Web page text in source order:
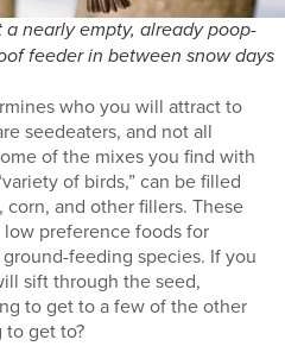
nearly empty, already poop-
feeder in between snow days
who you will attract to
seedeaters, and not all
of the mixes you find with
of birds,” can be filled
and other fillers. These
preference foods for
feeding species. If you
sift through the seed,
to get to a few of the other
to get to?